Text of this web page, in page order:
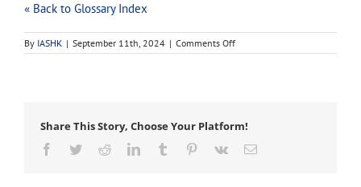
« Back to Glossary Index
By IASHK | September 11th, 2024 | Comments Offon
fertilization
Share This Story, Choose Your Platform!
Facebook
TwitterRedditLinkedInTumblr Pinterest
Vk Email